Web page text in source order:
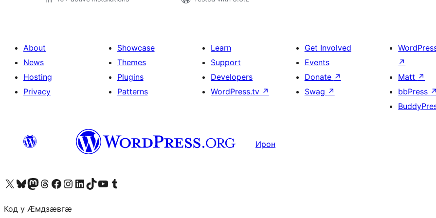
About
News
Hosting
Privacy
Showcase
Themes
Plugins
Patterns
Learn
Support
Developers
WordPress.tv ↗
Get Involved
Events
Donate ↗
Swag ↗
↗
Matt ↗
bbPress ↗
Ирон
Visit our X (formerly Twitter) account
Visit our Bluesky account
Visit our Mastodon account
Visit our Threads account
Visit our Facebook page
Visit our Instagram account
Visit our LinkedIn account
Visit our TikTok account
Visit our YouTube channel
Visit our Tumblr account
Код у Ӕмдзӕвгӕ